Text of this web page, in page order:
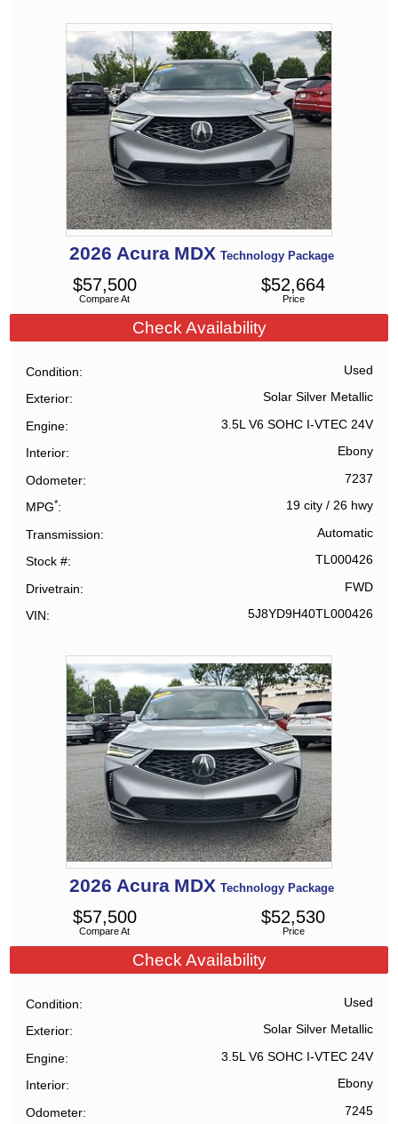
2026 Acura MDX Technology Package
Compare At
$57,500
Price
$52,664
Check Availability
Condition Used
Exterior Solar Silver Metallic
Engine 3.5L V6 SOHC I-VTEC 24V
Interior Ebony
Odometer 7237
MPG* 19 city/ 26 hwy
Transmission Automatic
Stock # TL000426
Drivetrain FWD
VIN 5J8YD9H40TL000426
2026 Acura MDX Technology Package
Compare At
$57,500
Price
$52,530
Check Availability
Condition Used
Exterior Solar Silver Metallic
Engine 3.5L V6 SOHC I-VTEC 24V
Interior Ebony
Odometer 7245